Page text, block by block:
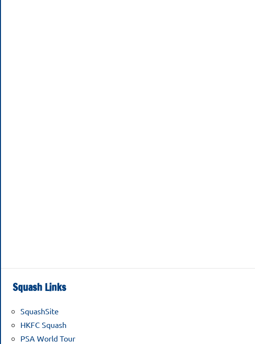
Squash Links
SquashSite
HKFC Squash
PSA World Tour